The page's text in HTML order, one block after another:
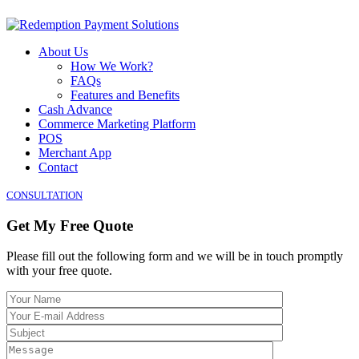
About Us
How We Work?
FAQs
Features and Benefits
Cash Advance
Commerce Marketing Platform
POS
Merchant App
Contact
CONSULTATION
Get My Free Quote
Please fill out the following form and we will be in touch promptly
with your free quote.